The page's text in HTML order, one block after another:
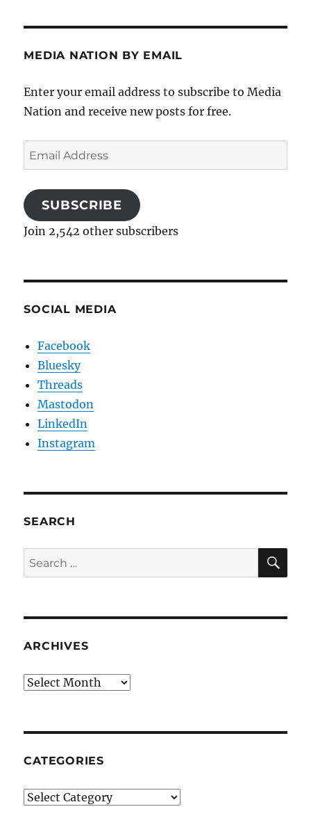
MEDIA NATION BY EMAIL
Enter your email address to subscribe to Media
Nation and receive new posts for free.
Email
Address
SUBSCRIBE
Join 2,542 other subscribers
SOCIAL MEDIA
Facebook
Bluesky
Threads
Mastodon
LinkedIn
Instagram
SEARCH
Search
for:
ARCHIVES
Archives
CATEGORIES
Categories